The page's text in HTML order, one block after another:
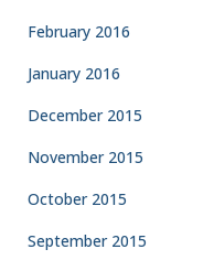
February 2016
January 2016
December 2015
November 2015
October 2015
September 2015